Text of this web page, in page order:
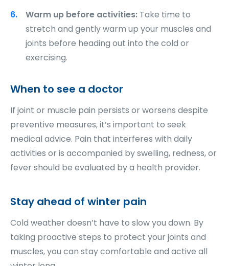
Warm up before activities: Take time to
stretch and gently warm up your muscles and
joints before heading out into the cold or
exercising.
When to see a doctor
If joint or muscle pain persists or worsens despite
preventive measures, it’s important to seek
medical advice. Pain that interferes with daily
activities or is accompanied by swelling, redness, or
fever should be evaluated by a health provider.
Stay ahead of winter pain
Cold weather doesn’t have to slow you down. By
taking proactive steps to protect your joints and
muscles, you can stay comfortable and active all